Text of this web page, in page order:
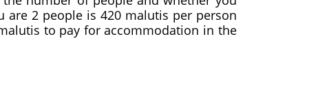
2 people is 420 malutis per person
to pay for accommodation in the